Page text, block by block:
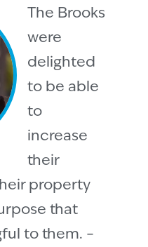
The Brooks
were
delighted
to be able
to
increase
their
property
that
to them. –